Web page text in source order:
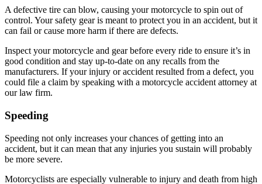
A defective tire can blow, causing your motorcycle to spin out of
control. Your safety gear is meant to protect you in an accident, but it
can fail or cause more harm if there are defects.
Inspect your motorcycle and gear before every ride to ensure it’s in
good condition and stay up-to-date on any recalls from the
manufacturers. If your injury or accident resulted from a defect, you
could file a claim by speaking with a motorcycle accident attorney at
our law firm.
Speeding
Speeding not only increases your chances of getting into an
accident, but it can mean that any injuries you sustain will probably
be more severe.
Motorcyclists are especially vulnerable to injury and death from high